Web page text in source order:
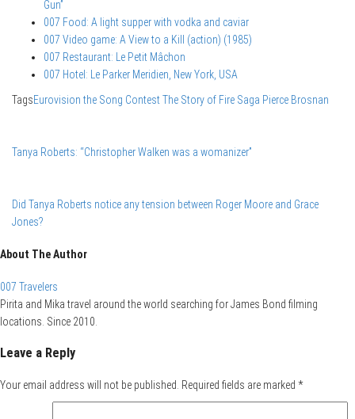
Gun”
007 Food: A light supper with vodka and caviar
007 Video game: A View to a Kill (action) (1985)
007 Restaurant: Le Petit Mâchon
007 Hotel: Le Parker Meridien, New York, USA
TagsEurovision the Song Contest The Story of Fire Saga Pierce Brosnan
Tanya Roberts: “Christopher Walken was a womanizer”
Did Tanya Roberts notice any tension between Roger Moore and Grace
Jones?
About The Author
007 Travelers
Pirita and Mika travel around the world searching for James Bond filming
locations. Since 2010.
Leave a Reply
Your email address will not be published. Required fields are marked *